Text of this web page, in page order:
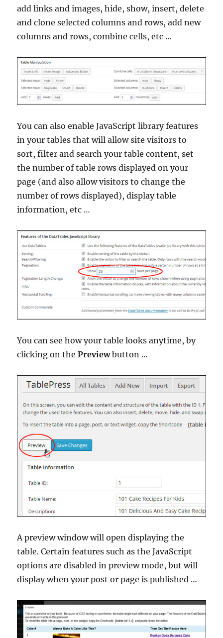
add links and images, hide, show, insert, delete
and clone selected columns and rows, add new
columns and rows, combine cells, etc …
You can also enable JavaScript library features
in your tables that will allow site visitors to
sort, filter and search your table content, set
the number of table rows displayed on your
page (and also allow visitors to change the
number of rows displayed), display table
information, etc …
You can see how your table looks anytime, by
clicking on thePreviewbutton …
A preview window will open displaying the
table. Certain features such as the JavaScript
options are disabled in preview mode, but will
display when your post or page is published …